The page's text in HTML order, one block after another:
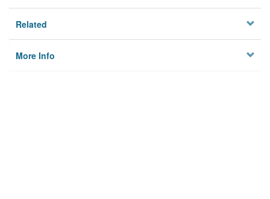
Related
More Info